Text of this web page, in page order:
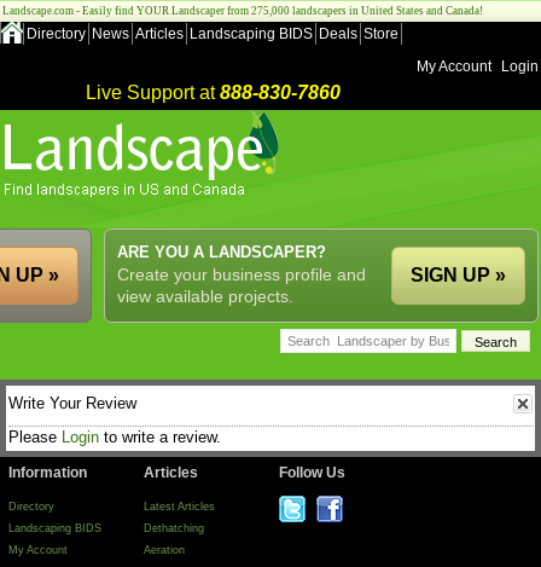
Landscape.com - Easily find YOUR Landscaper from 275,000 landscapers in United States and Canada!
Directory News Articles Landscaping BIDS Deals Store
My Account
Login
Live Support at888-830-7860
ARE YOU A LANDSCAPER?
Create your business profile and
view available projects.
SIGN UP »
UP »
Write Your Review
Please Login to write a review.
Information
Directory
Landscaping BIDS
My Account
Articles
Latest Articles
Dethatching
Aeration
Follow Us